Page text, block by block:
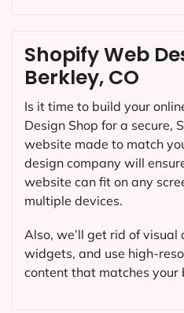
Shopify Web
Berkley, CO
Is it time to build your
Design Shop for a secure,
website made to match
design company will
website can fit on any
multiple devices.
Also, we’ll get rid of visual
widgets, and use high-
content that matches your